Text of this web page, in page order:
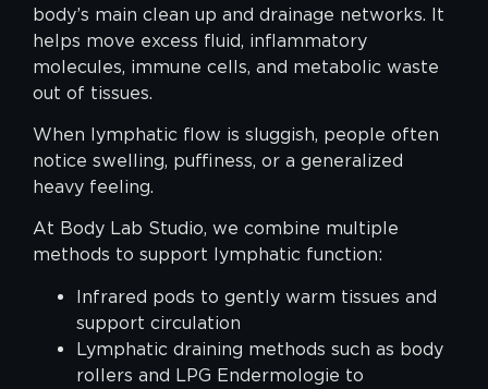
body’s main clean up and drainage networks. It
helps move excess fluid, inflammatory
molecules, immune cells, and metabolic waste
out of tissues.
When lymphatic flow is sluggish, people often
notice swelling, puffiness, or a generalized
heavy feeling.
At Body Lab Studio, we combine multiple
methods to support lymphatic function:
Infrared pods to gently warm tissues and
support circulation
Lymphatic draining methods such as body
rollers and LPG Endermologie to